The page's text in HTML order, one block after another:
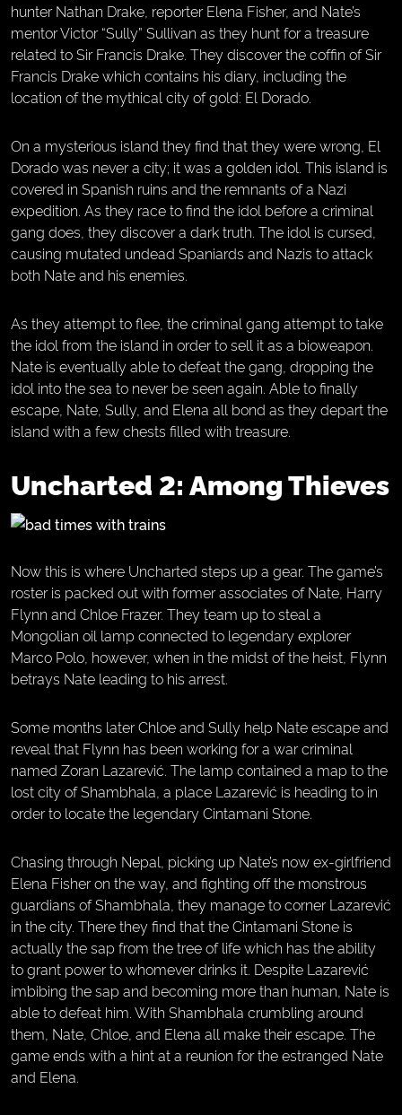
hunter Nathan Drake, reporter Elena Fisher, and Nate’s
mentor Victor “Sully” Sullivan as they hunt for a treasure
related to Sir Francis Drake. They discover the coffin of Sir
Francis Drake which contains his diary, including the
location of the mythical city of gold: El Dorado.
On a mysterious island they find that they were wrong, El
Dorado was never a city; it was a golden idol. This island is
covered in Spanish ruins and the remnants of a Nazi
expedition. As they race to find the idol before a criminal
gang does, they discover a dark truth. The idol is cursed,
causing mutated undead Spaniards and Nazis to attack
both Nate and his enemies.
As they attempt to flee, the criminal gang attempt to take
the idol from the island in order to sell it as a bioweapon.
Nate is eventually able to defeat the gang, dropping the
idol into the sea to never be seen again. Able to finally
escape, Nate, Sully, and Elena all bond as they depart the
island with a few chests filled with treasure.
Uncharted 2: Among Thieves
Now this is where Uncharted steps up a gear. The game’s
roster is packed out with former associates of Nate, Harry
Flynn and Chloe Frazer. They team up to steal a
Mongolian oil lamp connected to legendary explorer
Marco Polo, however, when in the midst of the heist, Flynn
betrays Nate leading to his arrest.
Some months later Chloe and Sully help Nate escape and
reveal that Flynn has been working for a war criminal
named Zoran Lazarević. The lamp contained a map to the
lost city of Shambhala, a place Lazarević is heading to in
order to locate the legendary Cintamani Stone.
Chasing through Nepal, picking up Nate’s now ex-girlfriend
Elena Fisher on the way, and fighting off the monstrous
guardians of Shambhala, they manage to corner Lazarević
in the city. There they find that the Cintamani Stone is
actually the sap from the tree of life which has the ability
to grant power to whomever drinks it. Despite Lazarević
imbibing the sap and becoming more than human, Nate is
able to defeat him. With Shambhala crumbling around
them, Nate, Chloe, and Elena all make their escape. The
game ends with a hint at a reunion for the estranged Nate
and Elena.